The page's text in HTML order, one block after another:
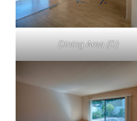
Dining Area (D)